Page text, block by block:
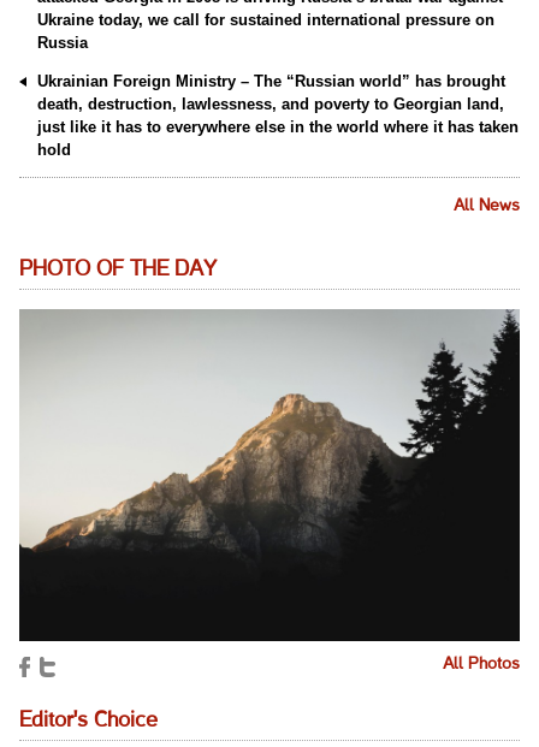
Ukraine today, we call for sustained international pressure on
Russia
Ukrainian Foreign Ministry – The “Russian world” has brought
death, destruction, lawlessness, and poverty to Georgian land,
just like it has to everywhere else in the world where it has taken
hold
All News
PHOTO OF THE DAY
All Photos
Editor's Choice